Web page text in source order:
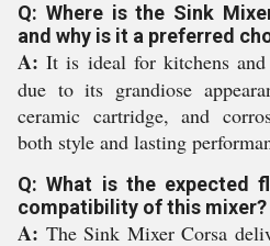
Q: Where is the Sink
and why is it a preferred
A: It is ideal for kitchens
due to its grandiose
ceramic cartridge, and
both style and lasting
Q: What is the expected
compatibility of this mixer?
A: The Sink Mixer Corsa